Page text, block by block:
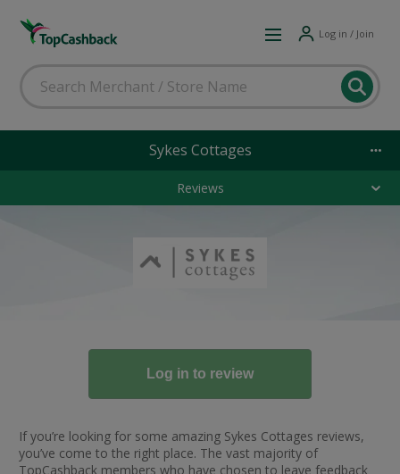
Log in / Join
Sykes Cottages
Reviews
If you’re looking for some amazing Sykes Cottages reviews,
you’ve come to the right place. The vast majority of
TopCashback members who have chosen to leave feedback